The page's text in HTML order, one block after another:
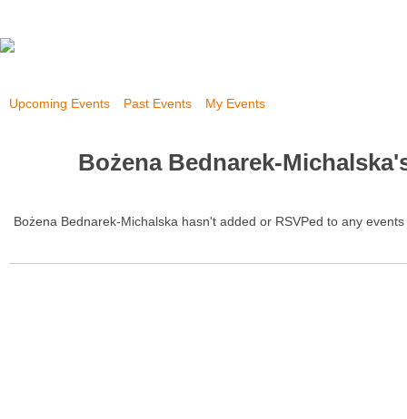
Upcoming Events Past Events My Events
Bożena Bednarek-
Bożena Bednarek-Michalska hasn't added or RSVPed to any